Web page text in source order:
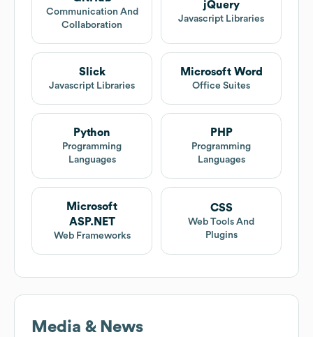
Communication And
Collaboration
jQuery
Javascript Libraries
Slick
Javascript Libraries
Microsoft Word
Office Suites
Python
Programming
Languages
PHP
Programming
Languages
Microsoft
ASP.NET
Web Frameworks
CSS
Web Tools And
Plugins
Media & News